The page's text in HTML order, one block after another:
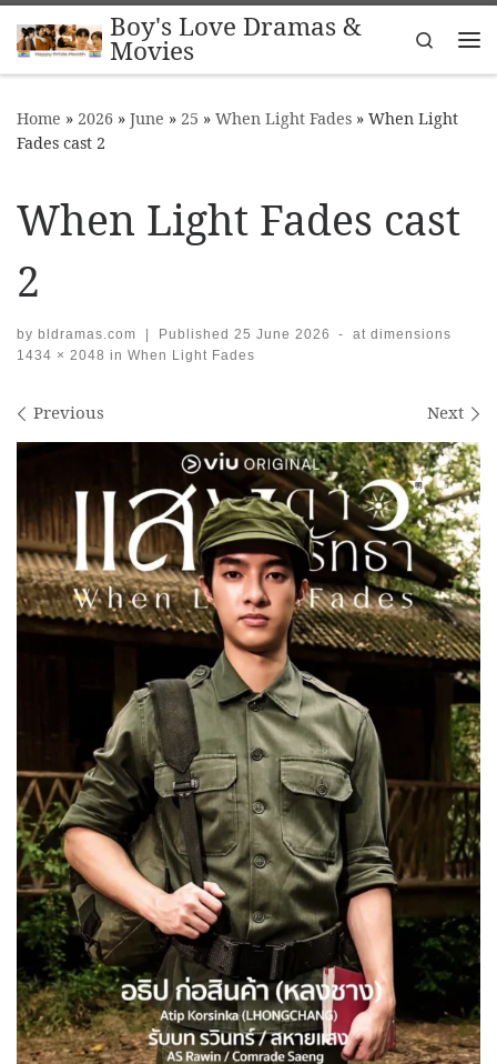
Skip to contentBoy's Love Dramas &
Movies
Search
Home » 2026 » June » 25 » When Light Fades » When Light
Fades cast 2
When Light Fades cast
2
by bldramas.com | Published 25 June 2026 -
at dimensions
1434 × 2048 in When Light Fades
Images navigation
Previous Next